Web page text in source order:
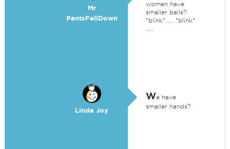
Mr
PantsFellDown
women have
smaller balls?
*blink* .... *blink*
Linda Joy
We have
smaller hands?